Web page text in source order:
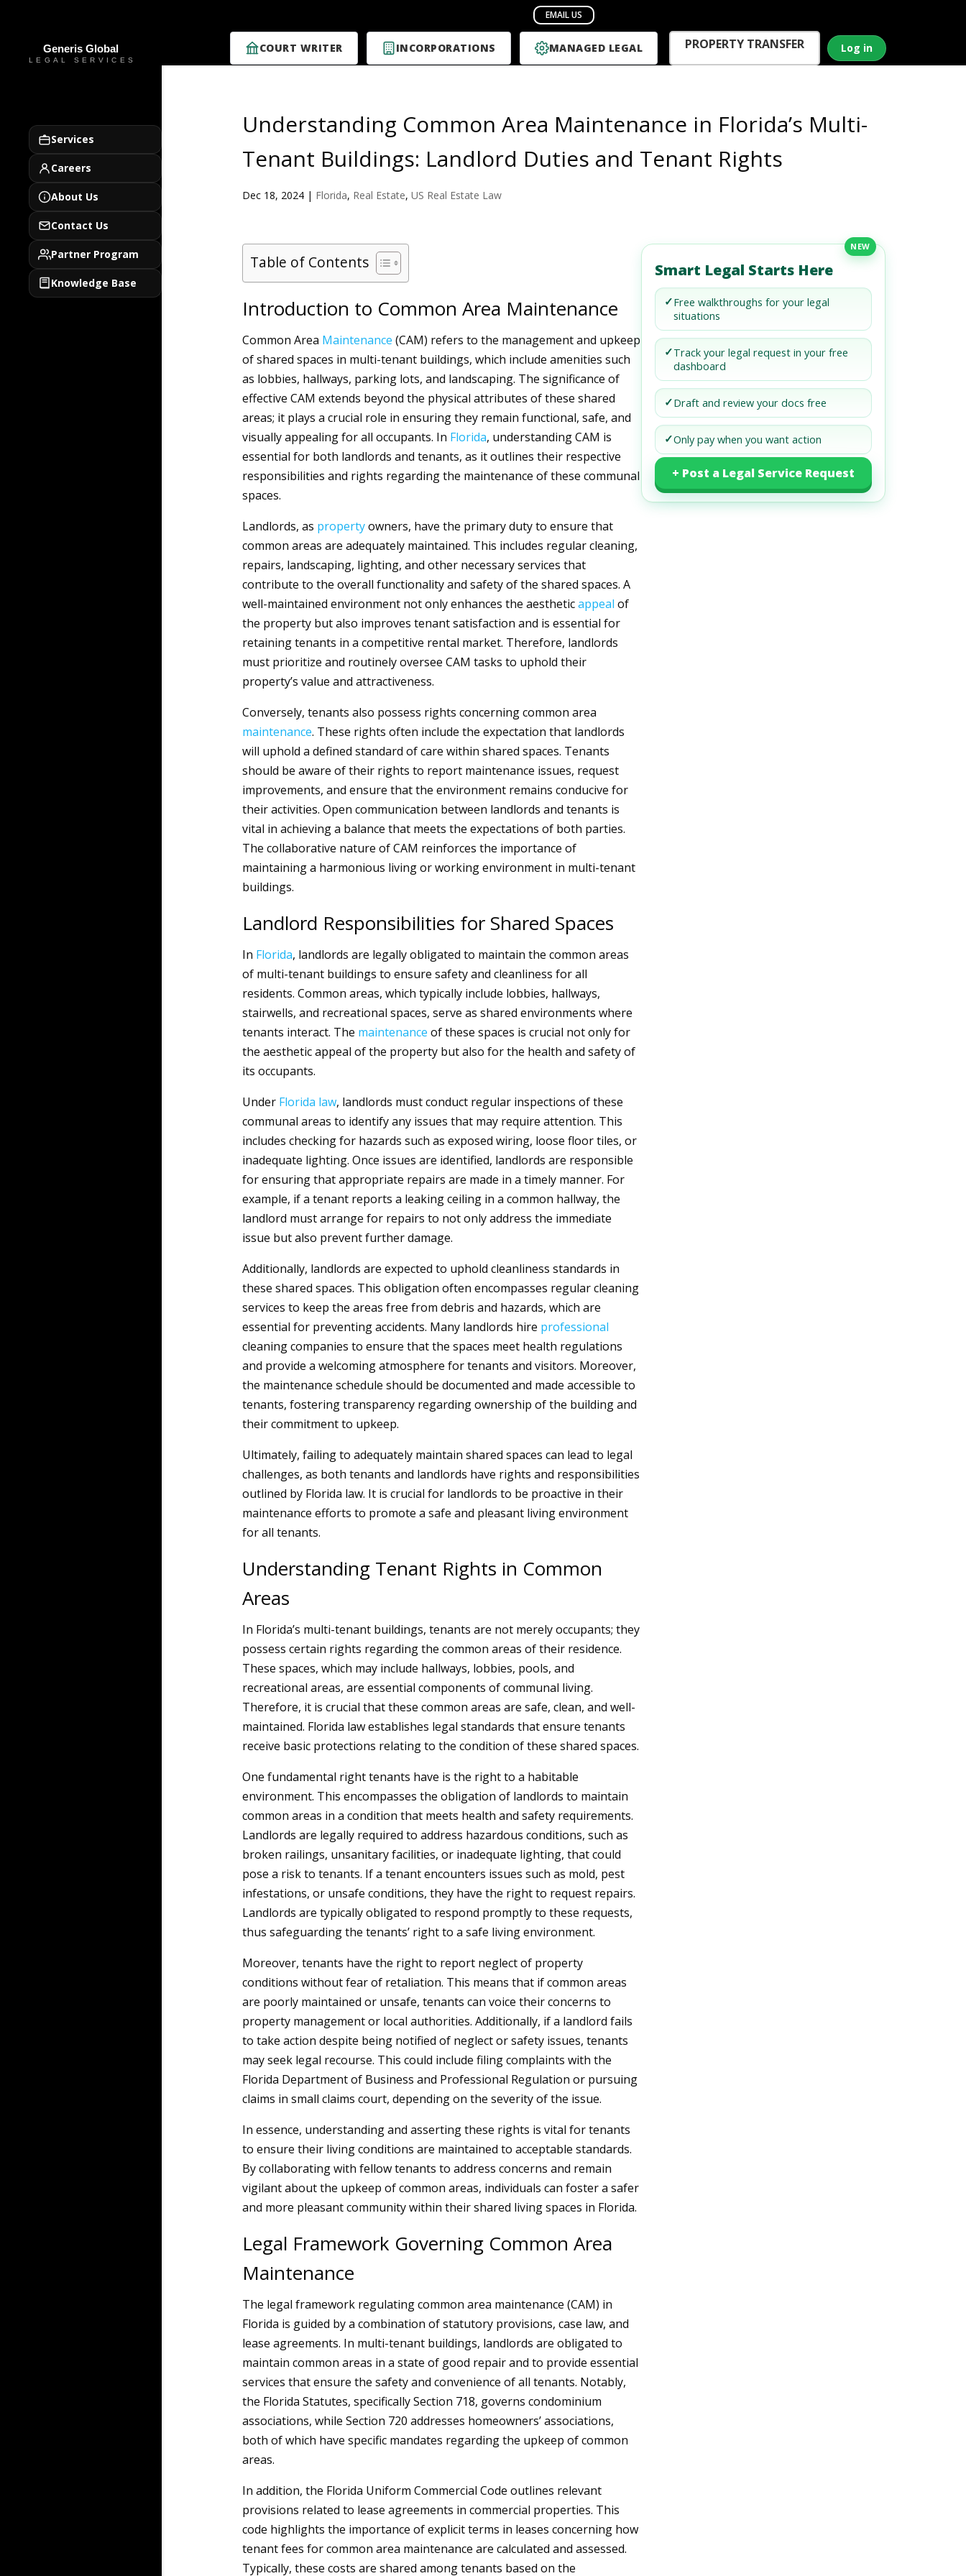
COURT WRITER INCORPORATIONS MANAGED LEGAL PROPERTY TRANSFER Log in
Services
Careers
About Us
Contact Us
Partner Program
Knowledge Base
Understanding Common Area Maintenance in Florida’s Multi-
Tenant Buildings: Landlord Duties and Tenant Rights
Dec 18, 2024| Florida, Real Estate, US Real Estate Law
Table of Contents
Introduction to Common Area Maintenance
Common Area Maintenance (CAM) refers to the management and upkeep
of shared spaces in multi-tenant buildings, which include amenities such
as lobbies, hallways, parking lots, and landscaping. The significance of
effective CAM extends beyond the physical attributes of these shared
areas; it plays a crucial role in ensuring they remain functional, safe, and
visually appealing for all occupants. In Florida, understanding CAM is
essential for both landlords and tenants, as it outlines their respective
responsibilities and rights regarding the maintenance of these communal
spaces.
Landlords, as propertyowners, have the primary duty to ensure that
common areas are adequately maintained. This includes regular cleaning,
repairs, landscaping, lighting, and other necessary services that
contribute to the overall functionality and safety of the shared spaces. A
well-maintained environment not only enhances the aestheticappeal of
the property but also improves tenant satisfaction and is essential for
retaining tenants in a competitive rental market. Therefore, landlords
must prioritize and routinely oversee CAM tasks to uphold their
property’s value and attractiveness.
Conversely, tenants also possess rights concerning common area
maintenance. These rights often include the expectation that landlords
will uphold a defined standard of care within shared spaces. Tenants
should be aware of their rights to report maintenance issues, request
improvements, and ensure that the environment remains conducive for
their activities. Open communication between landlords and tenants is
vital in achieving a balance that meets the expectations of both parties.
The collaborative nature of CAM reinforces the importance of
maintaining a harmonious living or working environment in multi-tenant
buildings.
Landlord Responsibilities for Shared Spaces
In Florida, landlords are legally obligated to maintain the common areas
of multi-tenant buildings to ensure safety and cleanliness for all
residents. Common areas, which typically include lobbies, hallways,
stairwells, and recreational spaces, serve as shared environments where
tenants interact. The maintenance of these spaces is crucial not only for
the aesthetic appeal of the property but also for the health and safety of
its occupants.
Under Florida law, landlords must conduct regular inspections of these
communal areas to identify any issues that may require attention. This
includes checking for hazards such as exposed wiring, loose floor tiles, or
inadequate lighting. Once issues are identified, landlords are responsible
for ensuring that appropriate repairs are made in a timely manner. For
example, if a tenant reports a leaking ceiling in a common hallway, the
landlord must arrange for repairs to not only address the immediate
issue but also prevent further damage.
Additionally, landlords are expected to uphold cleanliness standards in
these shared spaces. This obligation often encompasses regular cleaning
services to keep the areas free from debris and hazards, which are
essential for preventing accidents. Many landlords hire professional
cleaning companies to ensure that the spaces meet health regulations
and provide a welcoming atmosphere for tenants and visitors. Moreover,
the maintenance schedule should be documented and made accessible to
tenants, fostering transparency regarding ownership of the building and
their commitment to upkeep.
Ultimately, failing to adequately maintain shared spaces can lead to legal
challenges, as both tenants and landlords have rights and responsibilities
outlined by Florida law. It is crucial for landlords to be proactive in their
maintenance efforts to promote a safe and pleasant living environment
for all tenants.
Understanding Tenant Rights in Common
Areas
In Florida’s multi-tenant buildings, tenants are not merely occupants; they
possess certain rights regarding the common areas of their residence.
These spaces, which may include hallways, lobbies, pools, and
recreational areas, are essential components of communal living.
Therefore, it is crucial that these common areas are safe, clean, and well-
maintained. Florida law establishes legal standards that ensure tenants
receive basic protections relating to the condition of these shared spaces.
One fundamental right tenants have is the right to a habitable
environment. This encompasses the obligation of landlords to maintain
common areas in a condition that meets health and safety requirements.
Landlords are legally required to address hazardous conditions, such as
broken railings, unsanitary facilities, or inadequate lighting, that could
pose a risk to tenants. If a tenant encounters issues such as mold, pest
infestations, or unsafe conditions, they have the right to request repairs.
Landlords are typically obligated to respond promptly to these requests,
thus safeguarding the tenants’ right to a safe living environment.
Moreover, tenants have the right to report neglect of property
conditions without fear of retaliation. This means that if common areas
are poorly maintained or unsafe, tenants can voice their concerns to
property management or local authorities. Additionally, if a landlord fails
to take action despite being notified of neglect or safety issues, tenants
may seek legal recourse. This could include filing complaints with the
Florida Department of Business and Professional Regulation or pursuing
claims in small claims court, depending on the severity of the issue.
In essence, understanding and asserting these rights is vital for tenants
to ensure their living conditions are maintained to acceptable standards.
By collaborating with fellow tenants to address concerns and remain
vigilant about the upkeep of common areas, individuals can foster a safer
and more pleasant community within their shared living spaces in Florida.
Legal Framework Governing Common Area
Maintenance
The legal framework regulating common area maintenance (CAM) in
Florida is guided by a combination of statutory provisions, case law, and
lease agreements. In multi-tenant buildings, landlords are obligated to
maintain common areas in a state of good repair and to provide essential
services that ensure the safety and convenience of all tenants. Notably,
the Florida Statutes, specifically Section 718, governs condominium
associations, while Section 720 addresses homeowners’ associations,
both of which have specific mandates regarding the upkeep of common
areas.
In addition, the Florida Uniform Commercial Code outlines relevant
provisions related to lease agreements in commercial properties. This
code highlights the importance of explicit terms in leases concerning how
tenant fees for common area maintenance are calculated and assessed.
Typically, these costs are shared among tenants based on the
NEW
Smart Legal Starts Here
✓Free walkthroughs for your legal
situations
✓Track your legal request in your free
dashboard
✓Draft and review your docs free
✓Only pay when you want action
+ Post a Legal Service Request